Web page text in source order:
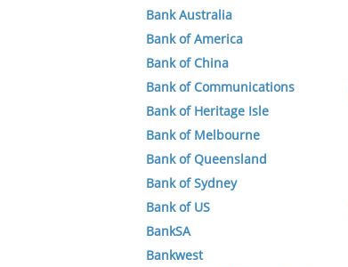
Bank Australia
Bank of America
Bank of China
Bank of Communications
Bank of Heritage Isle
Bank of Melbourne
Bank of Queensland
Bank of Sydney
Bank of US
BankSA
Bankwest